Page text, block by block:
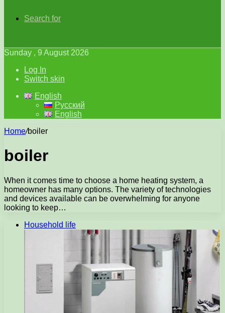
Search for
Sunday , 9 August 2026
Log In
Switch skin
English
Русский
English
Home/boiler
boiler
When it comes time to choose a home heating system, a
homeowner has many options. The variety of technologies
and devices available can be overwhelming for anyone
looking to keep…
Household life